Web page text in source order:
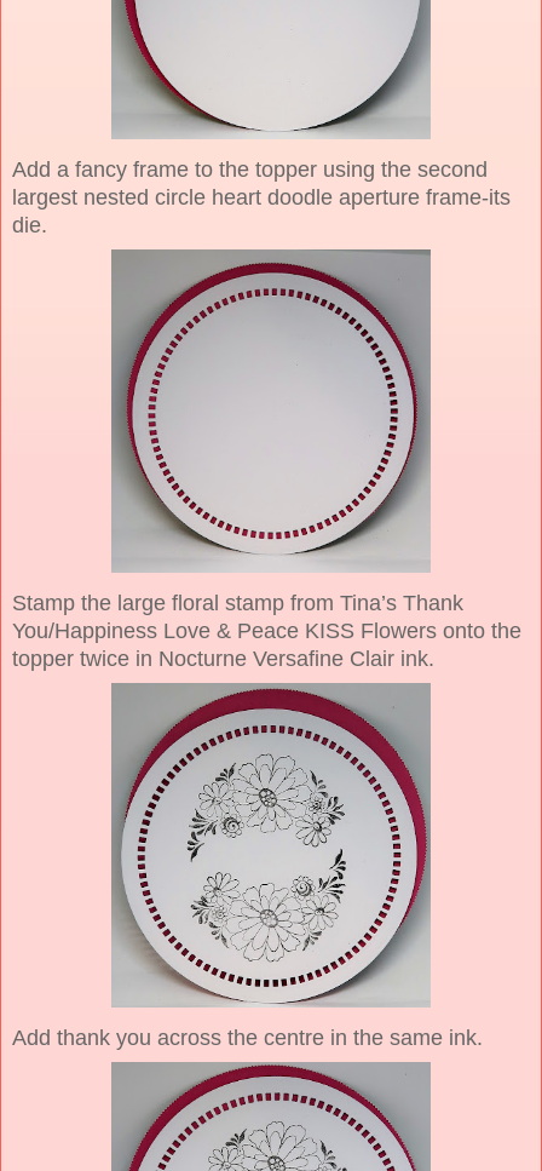
Add a fancy frame to the topper using the second
largest nested circle heart doodle aperture frame-its
die.
Stamp the large floral stamp from Tina’s Thank
You/Happiness Love & Peace KISS Flowers onto the
topper twice in Nocturne Versafine Clair ink.
Add thank you across the centre in the same ink.